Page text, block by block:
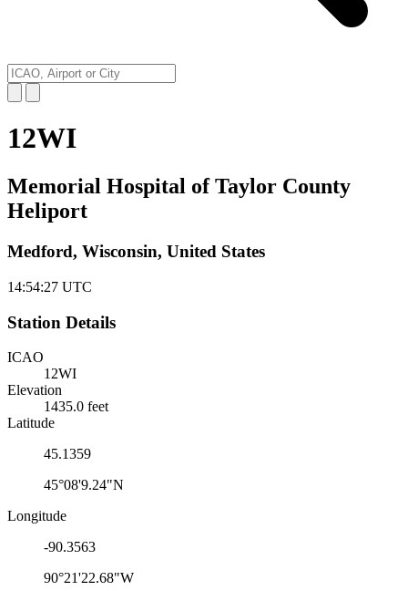
12WI
Memorial Hospital of Taylor County
Heliport
Medford, Wisconsin, United States
14:54:27 UTC
Station Details
ICAO
12WI
Elevation
1435.0 feet
Latitude
45.1359
45°08'9.24"N
Longitude
-90.3563
90°21'22.68"W